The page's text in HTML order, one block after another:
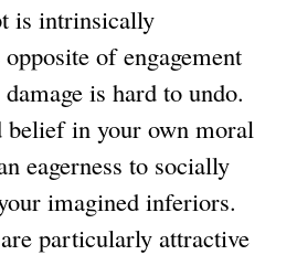
is intrinsically
of engagement
is hard to undo.
belief in your own moral
eagerness to socially
imagined inferiors.
particularly attractive